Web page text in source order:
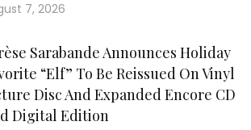
7, 2026
Sarabande Announces Holiday
“Elf” To Be Reissued On Vinyl
Disc And Expanded Encore CD
Digital Edition